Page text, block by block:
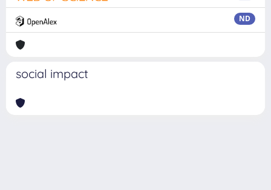
ND
social impact